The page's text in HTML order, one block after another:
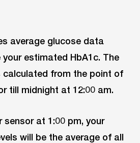
average glucose data
estimated HbA1c. The
calculated from the point of
till midnight at 12:00 am.
sensor at 1:00 pm, your
will be the average of all